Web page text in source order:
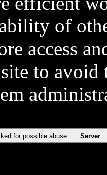
of
access
to avoid
for possible abuse Server